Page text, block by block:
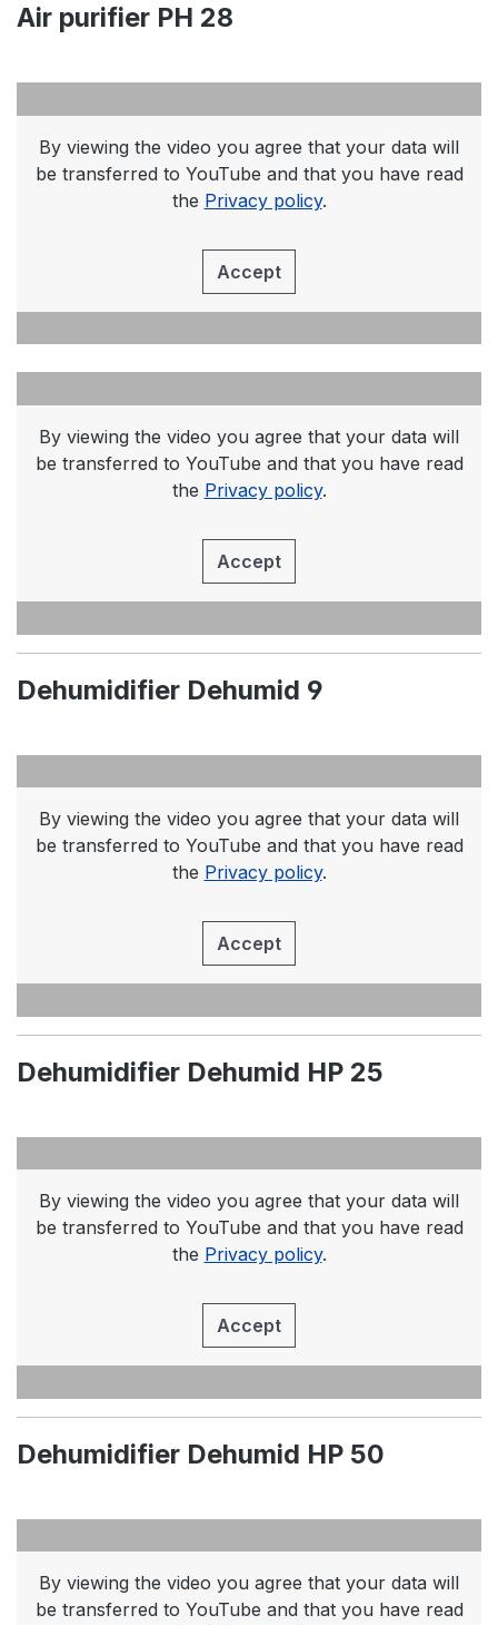
Air purifier PH 28
By viewing the video you agree that your data will
be transferred to YouTube and that you have read
the Privacy policy.
Accept
By viewing the video you agree that your data will
be transferred to YouTube and that you have read
the Privacy policy.
Accept
Dehumidifier Dehumid 9
By viewing the video you agree that your data will
be transferred to YouTube and that you have read
the Privacy policy.
Accept
Dehumidifier Dehumid HP 25
By viewing the video you agree that your data will
be transferred to YouTube and that you have read
the Privacy policy.
Accept
Dehumidifier Dehumid HP 50
By viewing the video you agree that your data will
be transferred to YouTube and that you have read